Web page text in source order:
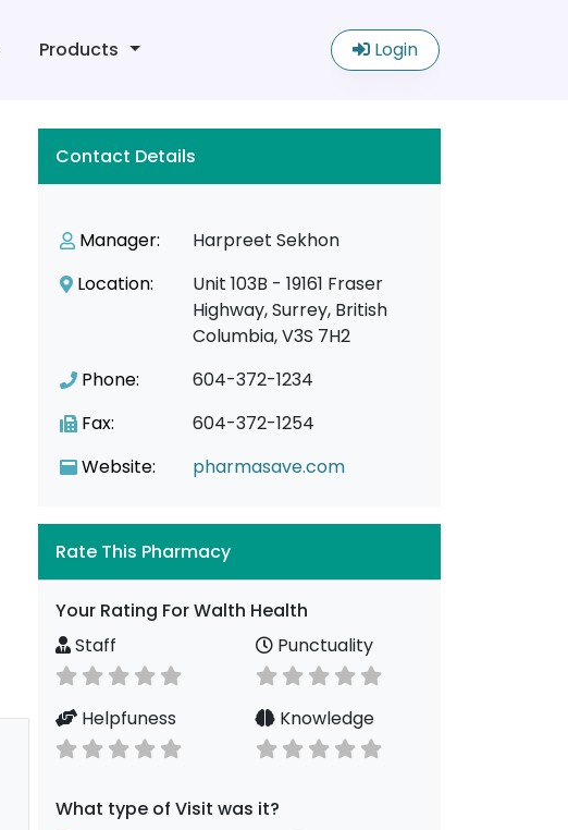
Products Login
Contact Details
Manager:
Harpreet Sekhon
Location:
Unit 103B - 19161 Fraser
Highway, Surrey, British
Columbia, V3S 7H2
Phone:
604-372-1234
Fax:
604-372-1254
Website:
pharmasave.com
Rate This Pharmacy
Your Rating For Walth Health
Staff
Punctuality
Helpfuness Knowledge
What type of Visit was it?